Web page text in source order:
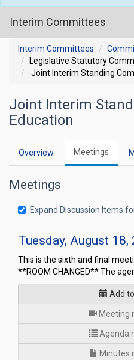
Interim Committees
Interim Committees
Legislative Statutory
Joint Interim Standing
Joint Interim
Education
Overview Meetings
Meetings
Expand Discussion Items
Tuesday, August
This is the sixth and final
**ROOM CHANGED** The
Add
Meeting
Agenda
Minutes